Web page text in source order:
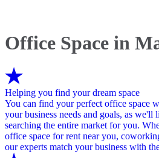
Office Space in
Helping you find your dream space
You can find your perfect office space
your business needs and goals, as we'll
searching the entire market for you.
office space for rent near you,
our experts match your business with